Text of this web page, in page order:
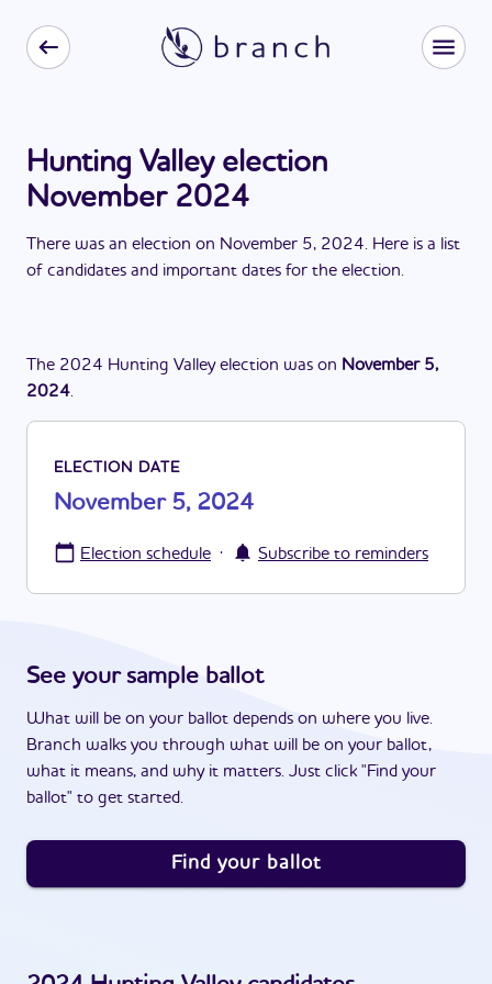
Hunting Valley election
November 2024
There was an election on November 5, 2024. Here is a list
of candidates and important dates for the election.
The 2024 Hunting Valley election was on November 5,
2024.
ELECTION DATE
November 5, 2024
Election schedule · Subscribe to reminders
See your sample ballot
What will be on your ballot depends on where you live.
Branch walks you through what will be on your ballot,
what it means, and why it matters. Just click "Find your
ballot" to get started.
Find your ballot